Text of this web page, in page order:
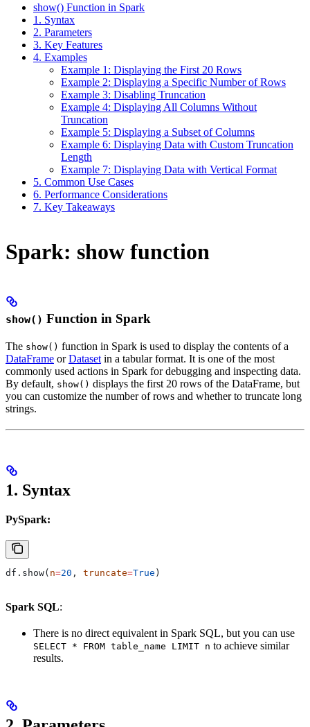
show() Function in Spark
1. Syntax
2. Parameters
3. Key Features
4. Examples
Example 1: Displaying the First 20 Rows
Example 2: Displaying a Specific Number of Rows
Example 3: Disabling Truncation
Example 4: Displaying All Columns Without
Truncation
Example 5: Displaying a Subset of Columns
Example 6: Displaying Data with Custom Truncation
Length
Example 7: Displaying Data with Vertical Format
5. Common Use Cases
6. Performance Considerations
7. Key Takeaways
Spark: show function
show() Function in Spark
The show() function in Spark is used to display the contents of a
DataFrame orDataset in a tabular format. It is one of the most
commonly used actions in Spark for debugging and inspecting data.
By default, show() displays the first 20 rows of the DataFrame, but
you can customize the number of rows and whether to truncate long
strings.
1. Syntax
PySpark:
df.show( n=20 , truncate=True )
Spark SQL:
There is no direct equivalent in Spark SQL, but you can use
SELECT * FROM table_name LIMIT n to achieve similar
results.